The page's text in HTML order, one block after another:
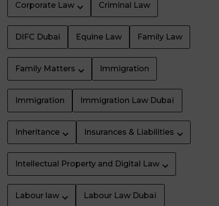
Corporate Law Criminal Law
DIFC Dubai Equine Law Family Law
Family Matters Immigration
Immigration Immigration Law Dubaï
Inheritance Insurances & Liabilities
Intellectual Property and Digital Law
Labour law Labour Law Dubaï